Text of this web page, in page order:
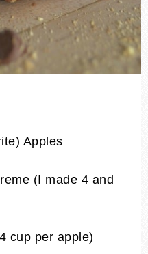
Apples
(I made 4 and
cup per apple)